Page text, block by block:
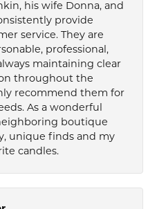
his wife Donna, and
provide
service. They are
professional,
maintaining clear
throughout the
recommend them for
As a wonderful
boutique
unique finds and my
candles.